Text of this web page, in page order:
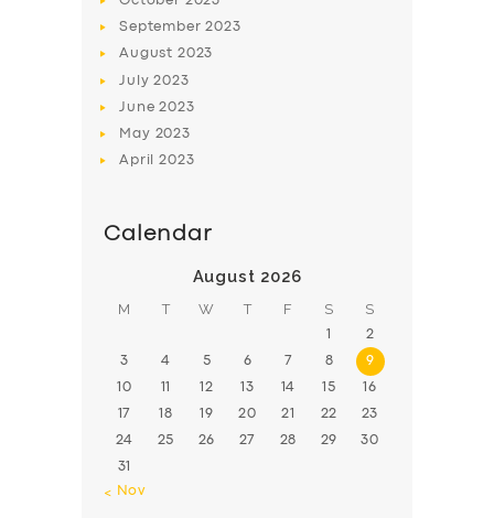
September2023
August 2023
July2023
June2023
May 2023
April2023
Calendar
August 2026
M T W T F S S
1 2
3 4 5 6 7 8 9
10 11 12 13 14 15 16
17 18 19 20 21 22 23
24 25 26 27 28 29 30
31
« Nov